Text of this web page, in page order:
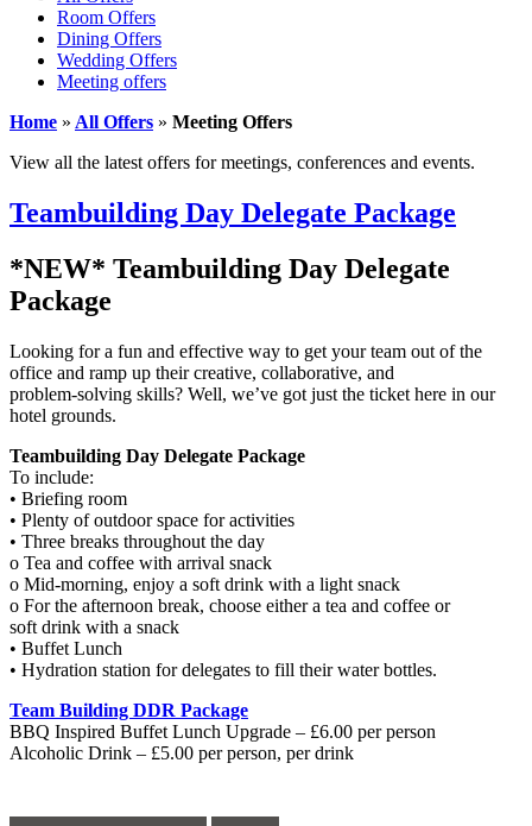
Room Offers
Dining Offers
Wedding Offers
Meeting offers
Home » All Offers » Meeting Offers
View all the latest offers for meetings, conferences and events.
Teambuilding Day Delegate Package
*NEW* Teambuilding Day Delegate
Package
Looking for a fun and effective way to get your team out of the
office and ramp up their creative, collaborative, and
problem-solving skills? Well, we’ve got just the ticket here in our
hotel grounds.
Teambuilding Day Delegate Package
To include:
• Briefing room
• Plenty of outdoor space for activities
• Three breaks throughout the day
o Tea and coffee with arrival snack
o Mid-morning, enjoy a soft drink with a light snack
o For the afternoon break, choose either a tea and coffee or
soft drink with a snack
• Buffet Lunch
• Hydration station for delegates to fill their water bottles.
Team Building DDR Package
BBQ Inspired Buffet Lunch Upgrade – £6.00 per person
Alcoholic Drink – £5.00 per person, per drink